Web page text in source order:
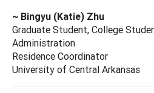
~ Bingyu (Katie) Zhu
Graduate Student, College
Administration
Residence Coordinator
University of Central Arkansas